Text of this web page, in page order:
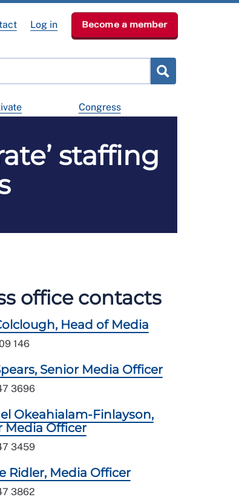
Congress
Log in Become a member
staffing
office contacts
Head of Media
146
Senior Media Officer
3696
Okeahialam-Finlayson,
Media Officer
3459
Ridler, Media Officer
3862